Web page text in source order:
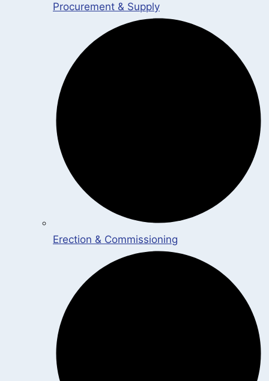
Procurement & Supply
Erection & Commissioning